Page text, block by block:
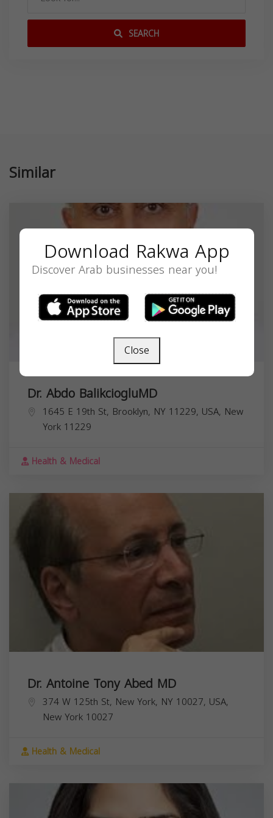
SEARCH
Similar
Dr. Abdo BalikciogluMD
1645 E 19th St, Brooklyn, NY 11229, USA, New
York 11229
Health & Medical
Dr. Antoine Tony Abed MD
374 W 125th St, New York, NY 10027, USA,
New York 10027
Health & Medical
Download Rakwa App
Discover Arab businesses near you!
Close